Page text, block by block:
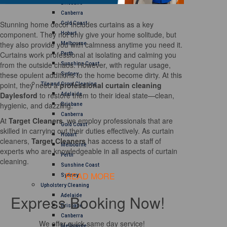
Canberra
Gold Coast
Hobart
Melbourne
Perth
Sunshine Coast
Sydney
Tile and Grout Cleaning
Adelaide
Brisbane
Canberra
Gold Coast
Hobart
Melbourne
Perth
Sunshine Coast
Sydney
Upholstery Cleaning
Adelaide
Brisbane
Canberra
Melbourne
Stunning home decor includes curtains as a key
component. They not only give your home solitude, but
they also provide you with calmness anytime you need it.
Curtains work professional at isolating and calming you
from the outside chaos. However, with regular usage,
these opulent additions to the home become dirty. At this
point, they need aprofessional curtain cleaning
Daylesford to restore them to their ideal state—clean,
hygienic, and dazzling.
At Target Cleaners, we employ professionals that are
skilled in carrying out their duties effectively. As curtain
cleaners, Target Cleanershas access to a staff of
experts who are knowledgeable in all aspects of curtain
cleaning.
READ MORE
Express Booking Now!
We offer quick same day service!